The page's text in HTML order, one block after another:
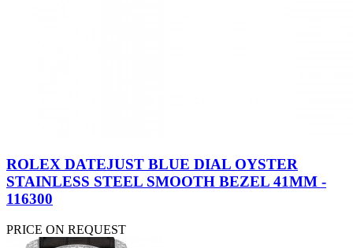
ROLEX DATEJUST BLUE DIAL OYSTER
STAINLESS STEEL SMOOTH BEZEL 41MM -
116300
PRICE ON REQUEST